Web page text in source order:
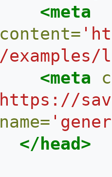
<meta
content=
/
<meta
https://
name=
</head>